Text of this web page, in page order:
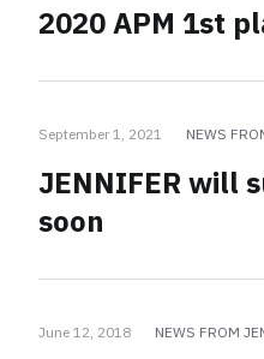
2020 APM 1st
September 1, 2021 NEWS
JENNIFER will
soon
June 12, 2018 NEWS FROM